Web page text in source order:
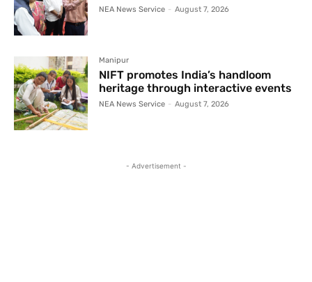
NEA News Service - August 7, 2026
Manipur
NIFT promotes India’s handloom
heritage through interactive events
NEA News Service - August 7, 2026
- Advertisement -